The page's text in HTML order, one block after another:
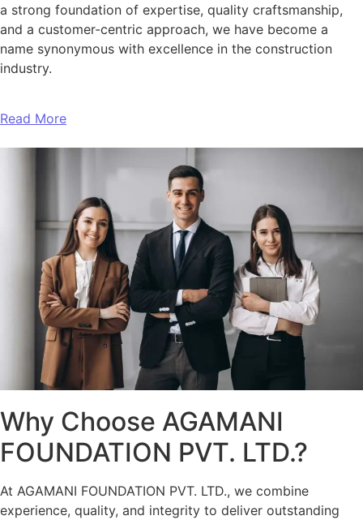
a strong foundation of expertise, quality craftsmanship,
and a customer-centric approach, we have become a
name synonymous with excellence in the construction
industry.
Read More
Why Choose AGAMANI
FOUNDATION PVT. LTD.?
At AGAMANI FOUNDATION PVT. LTD., we combine
experience, quality, and integrity to deliver outstanding